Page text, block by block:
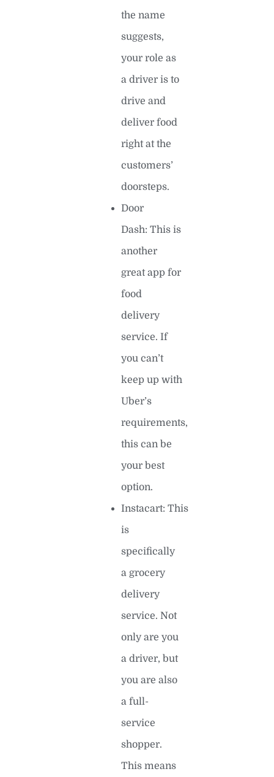
the name
suggests,
your role as
a driver is to
drive and
deliver food
right at the
customers’
doorsteps.
Door
Dash: This is
another
great app for
food
delivery
service. If
you can’t
keep up with
Uber’s
requirements,
this can be
your best
option.
Instacart: This
is
specifically
a grocery
delivery
service. Not
only are you
a driver, but
you are also
a full-
service
shopper.
This means